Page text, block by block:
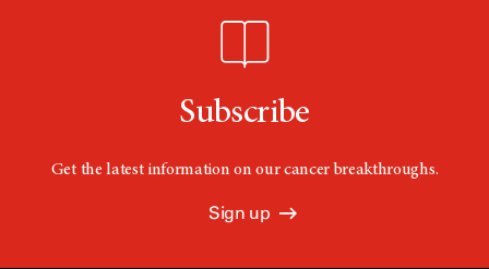
Subscribe
Get the latest information on our cancer breakthroughs.
Sign up